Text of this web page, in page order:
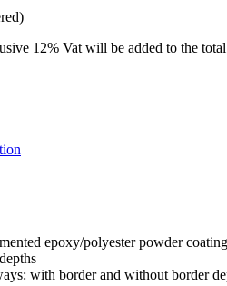
12% Vat will be added to the
epoxy/polyester powder coating
with border and without border